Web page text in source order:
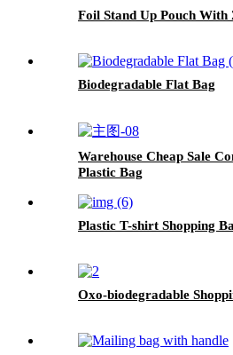
Foil Stand Up Pouch With
Biodegradable Flat Bag
Warehouse Cheap Sale
Plastic Bag
Plastic T-shirt Shopping
Oxo-biodegradable